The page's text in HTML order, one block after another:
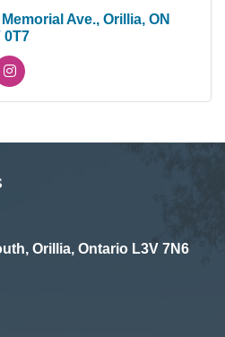
Ave. Orillia ON
0T7
Orillia, Ontario L3V 7N6